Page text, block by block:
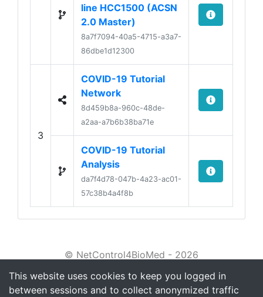
This website uses cookies to keep you logged in
between sessions and to collect anonymized traffic
line HCC1500 (ACSN
2.0 Master)
8a7f7094-40a5-4715-a3a7-
86dbe1d12300
3
COVID-19 Tutorial
Network
8d459b8a-960c-48de-
a2aa-a7b6b38ba71e
COVID-19 Tutorial
Analysis
da7f4d78-047b-4a23-ac01-
57c38b4a4f8b
© NetControl4BioMed - 2026
About